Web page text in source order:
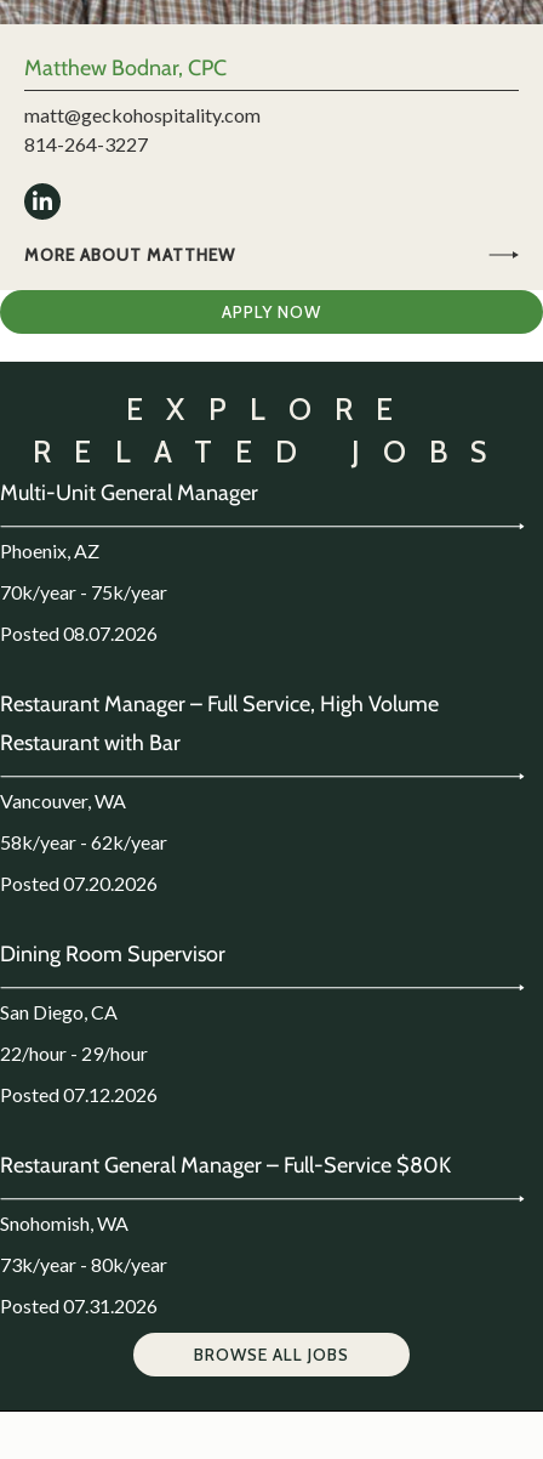
Matthew Bodnar, CPC
matt@geckohospitality.com
814-264-3227
MORE ABOUT MATTHEW
APPLY NOW
EXPLORE
RELATED JOBS
Multi-Unit General Manager
Phoenix, AZ
70k/year - 75k/year
Posted 08.07.2026
Restaurant Manager – Full Service, High Volume
Restaurant with Bar
Vancouver, WA
58k/year - 62k/year
Posted 07.20.2026
Dining Room Supervisor
San Diego, CA
22/hour - 29/hour
Posted 07.12.2026
Restaurant General Manager – Full-Service $80K
Snohomish, WA
73k/year - 80k/year
Posted 07.31.2026
BROWSE ALL JOBS